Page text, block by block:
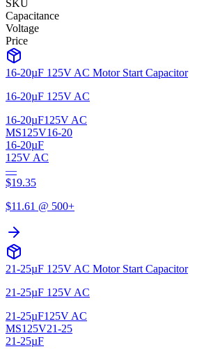
SKU
Capacitance
Voltage
Price
16-20µF 125V AC Motor Start Capacitor
16-20µF 125V AC
16-20µF125V AC
MS125V16-20
16-20µF
125V AC
—
$19.35
$11.61 @ 500+
21-25µF 125V AC Motor Start Capacitor
21-25µF 125V AC
21-25µF125V AC
MS125V21-25
21-25µF